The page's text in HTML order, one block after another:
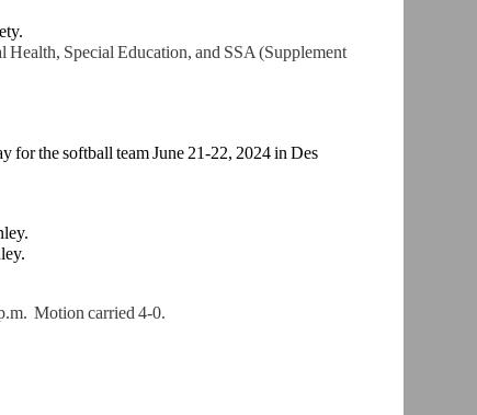
Special Education, and SSA (Supplement
for the softball team June 21-22, 2024 in Des
Motion carried 4-0.